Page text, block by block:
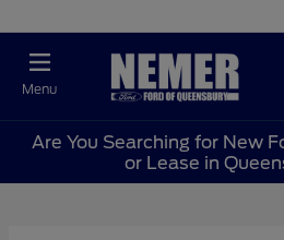
Menu
Are You Searching for New
or Lease in